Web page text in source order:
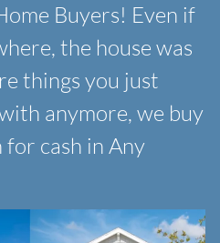
Buyers! Even if
the house was
things you just
anymore, we buy
for cash in Any